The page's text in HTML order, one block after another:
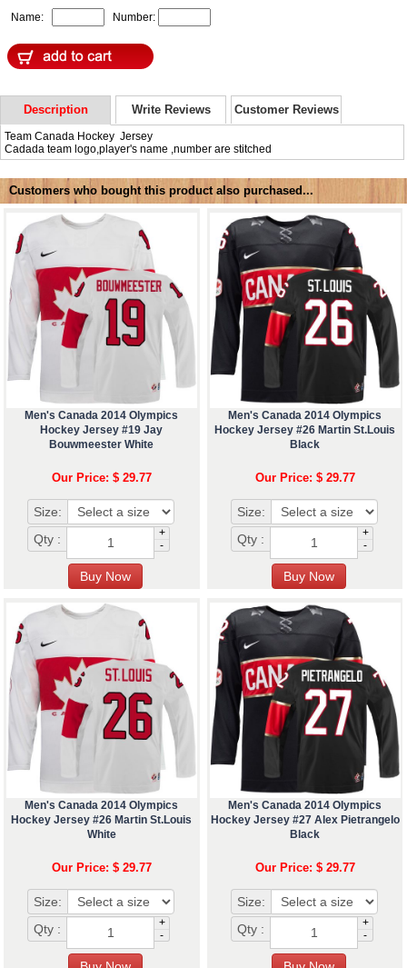
Name:
Number:
Description Write Reviews Customer Reviews
Team Canada Hockey Jersey
Cadada team logo,player's name ,number are stitched
Customers who bought this product also purchased...
Men's Canada 2014 Olympics
Hockey Jersey #19 Jay
Bouwmeester White
Our Price: $ 29.77
Size:
Qty :
+
-
Men's Canada 2014 Olympics
Hockey Jersey #26 Martin St.Louis
Black
Our Price: $ 29.77
Size:
Qty :
+
-
Men's Canada 2014 Olympics
Hockey Jersey #26 Martin St.Louis
White
Our Price: $ 29.77
Size:
Qty :
+
-
Men's Canada 2014 Olympics
Hockey Jersey #27 Alex Pietrangelo
Black
Our Price: $ 29.77
Size:
Qty :
+
-